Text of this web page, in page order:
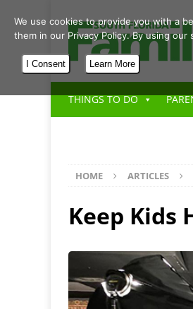
THINGS TO DO
HOME ARTICLES
Keep Kids
We use cookies to provide you with a
them in our Privacy Policy. By using
I Consent Learn More